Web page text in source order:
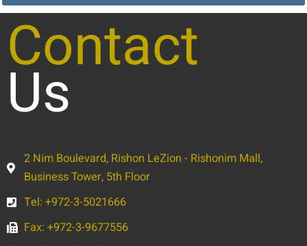
Contact
Us
2 Nim Boulevard, Rishon LeZion - Rishonim Mall,
Business Tower, 5th Floor
Tel: +972-3-5021666
Fax: +972-3-9677556